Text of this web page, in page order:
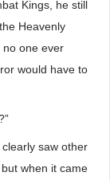
Kings, he still
Heavenly
no one ever
would have to
saw other
when it came